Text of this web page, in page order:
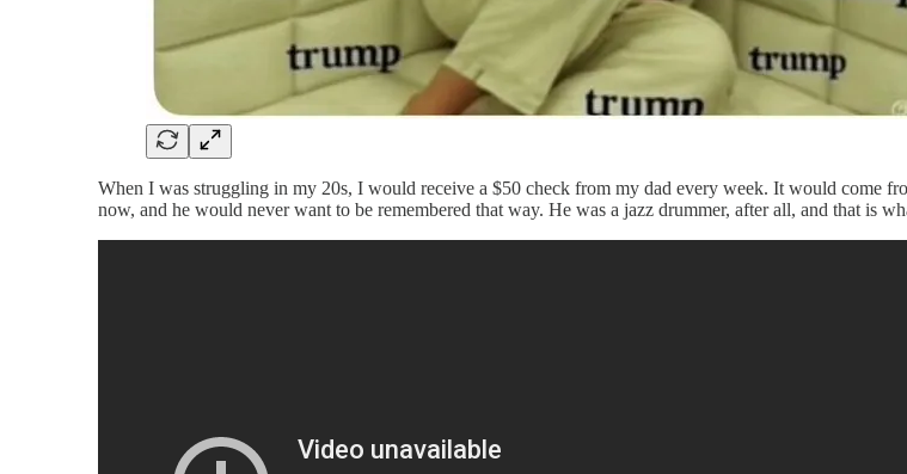
When I was struggling in my 20s, I would receive a $50 check from my dad every week. It would come
now, and he would never want to be remembered that way. He was a jazz drummer, after all, and that is